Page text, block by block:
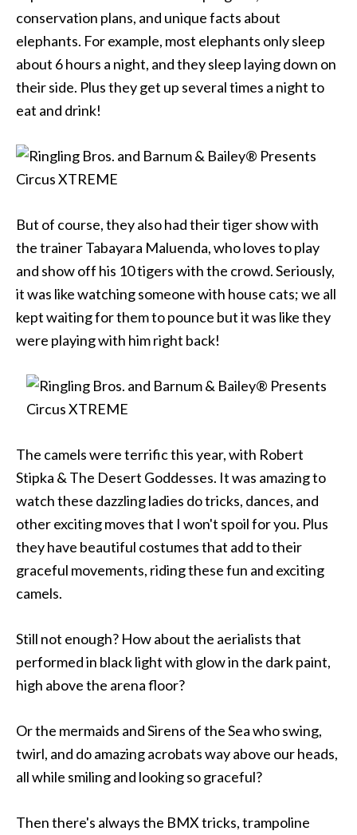
conservation plans, and unique facts about
elephants. For example, most elephants only sleep
about 6 hours a night, and they sleep laying down on
their side. Plus they get up several times a night to
eat and drink!
But of course, they also had their tiger show with
the trainer Tabayara Maluenda, who loves to play
and show off his 10 tigers with the crowd. Seriously,
it was like watching someone with house cats; we all
kept waiting for them to pounce but it was like they
were playing with him right back!
The camels were terrific this year, with Robert
Stipka & The Desert Goddesses. It was amazing to
watch these dazzling ladies do tricks, dances, and
other exciting moves that I won't spoil for you. Plus
they have beautiful costumes that add to their
graceful movements, riding these fun and exciting
camels.
Still not enough? How about the aerialists that
performed in black light with glow in the dark paint,
high above the arena floor?
Or the mermaids and Sirens of the Sea who swing,
twirl, and do amazing acrobats way above our heads,
all while smiling and looking so graceful?
Then there's always the BMX tricks, trampoline